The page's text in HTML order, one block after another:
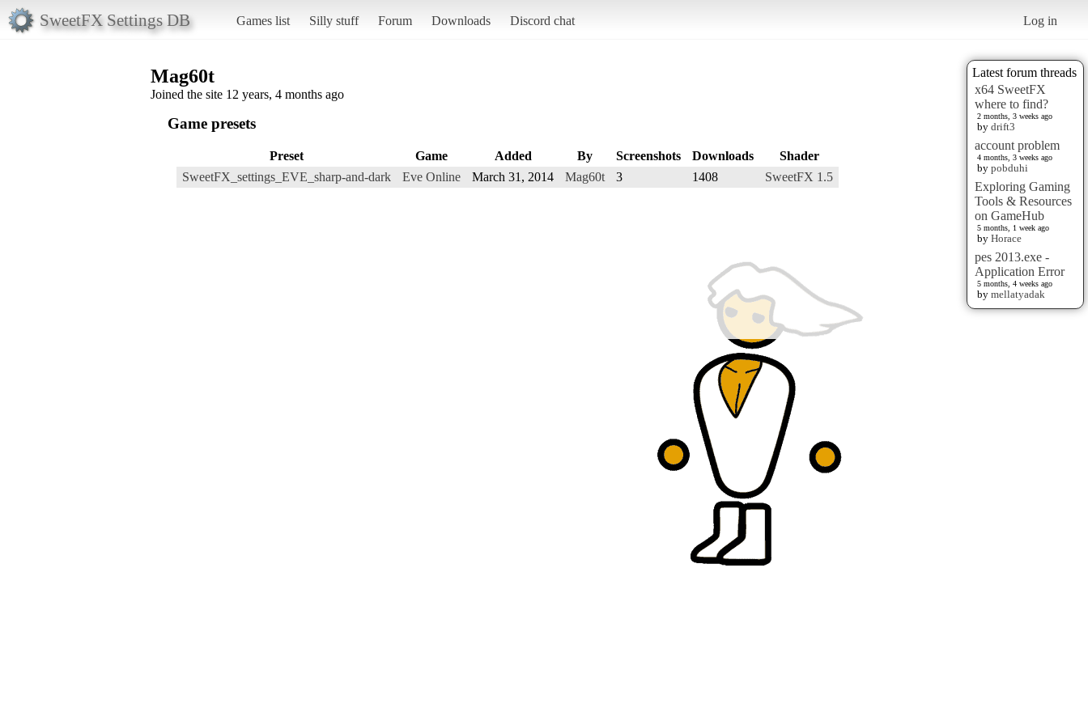
SweetFX Settings DB Games list Silly stuff Forum Downloads Discord chat Log in
Latest forum threads
x64 SweetFX
where to find?
2 months, 3 weeks ago
by drift3
account problem
4 months, 3 weeks ago
by pobduhi
Exploring Gaming
Tools & Resources
on GameHub
5 months, 1 week ago
by Horace
pes 2013.exe -
Application Error
5 months, 4 weeks ago
by mellatyadak
Mag60t
Joined the site 12 years, 4 months ago
Game presets
Preset Game Added By Screenshots Downloads
Shader
SweetFX_settings_EVE_sharp-and-dark
Eve Online March 31, 2014 Mag60t 3 1408 SweetFX 1.5